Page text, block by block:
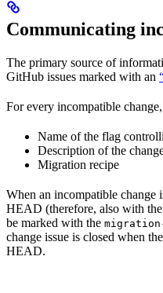
Communicating
The primary source of
GitHub issues marked with an
For every incompatible
Name of the flag
Description of the
Migration recipe
When an incompatible
HEAD (therefore, also with
be marked with the
change issue is closed when
HEAD.